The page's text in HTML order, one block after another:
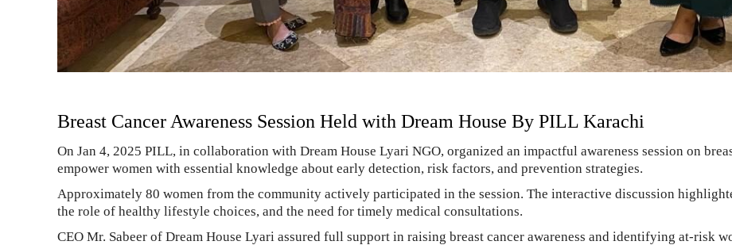
Breast Cancer Awareness Session Held with Dream House By PILL Karachi
On Jan 4, 2025 PILL, in collaboration with Dream House Lyari NGO, organized an impactful awareness session on
empower women with essential knowledge about early detection, risk factors, and prevention strategies.
Approximately 80 women from the community actively participated in the session. The interactive discussion
the role of healthy lifestyle choices, and the need for timely medical consultations.
CEO Mr. Sabeer of Dream House Lyari assured full support in raising breast cancer awareness and identifying at-risk